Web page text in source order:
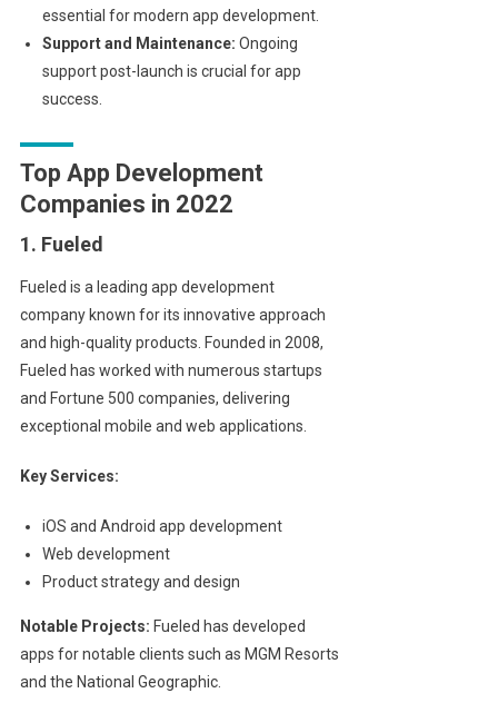
essential for modern app development.
Support and Maintenance: Ongoing
support post-launch is crucial for app
success.
Top App Development
Companies in 2022
1. Fueled
Fueled is a leading app development
company known for its innovative approach
and high-quality products. Founded in 2008,
Fueled has worked with numerous startups
and Fortune 500 companies, delivering
exceptional mobile and web applications.
Key Services:
iOS and Android app development
Web development
Product strategy and design
Notable Projects: Fueled has developed
apps for notable clients such as MGM Resorts
and the National Geographic.